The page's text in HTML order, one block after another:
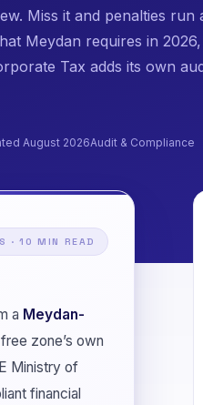
Miss it and penalties run
Meydan requires in 2026,
Tax adds its own
August 2026Audit & Compliance
· 10 MIN READ
a Meydan-
zone’s own
Ministry of
financial